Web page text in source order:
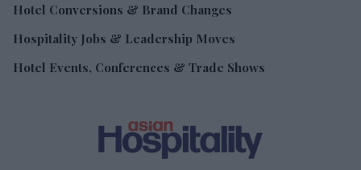
Hotel Conversions & Brand Changes
Hospitality Jobs & Leadership Moves
Hotel Events, Conferences & Trade Shows